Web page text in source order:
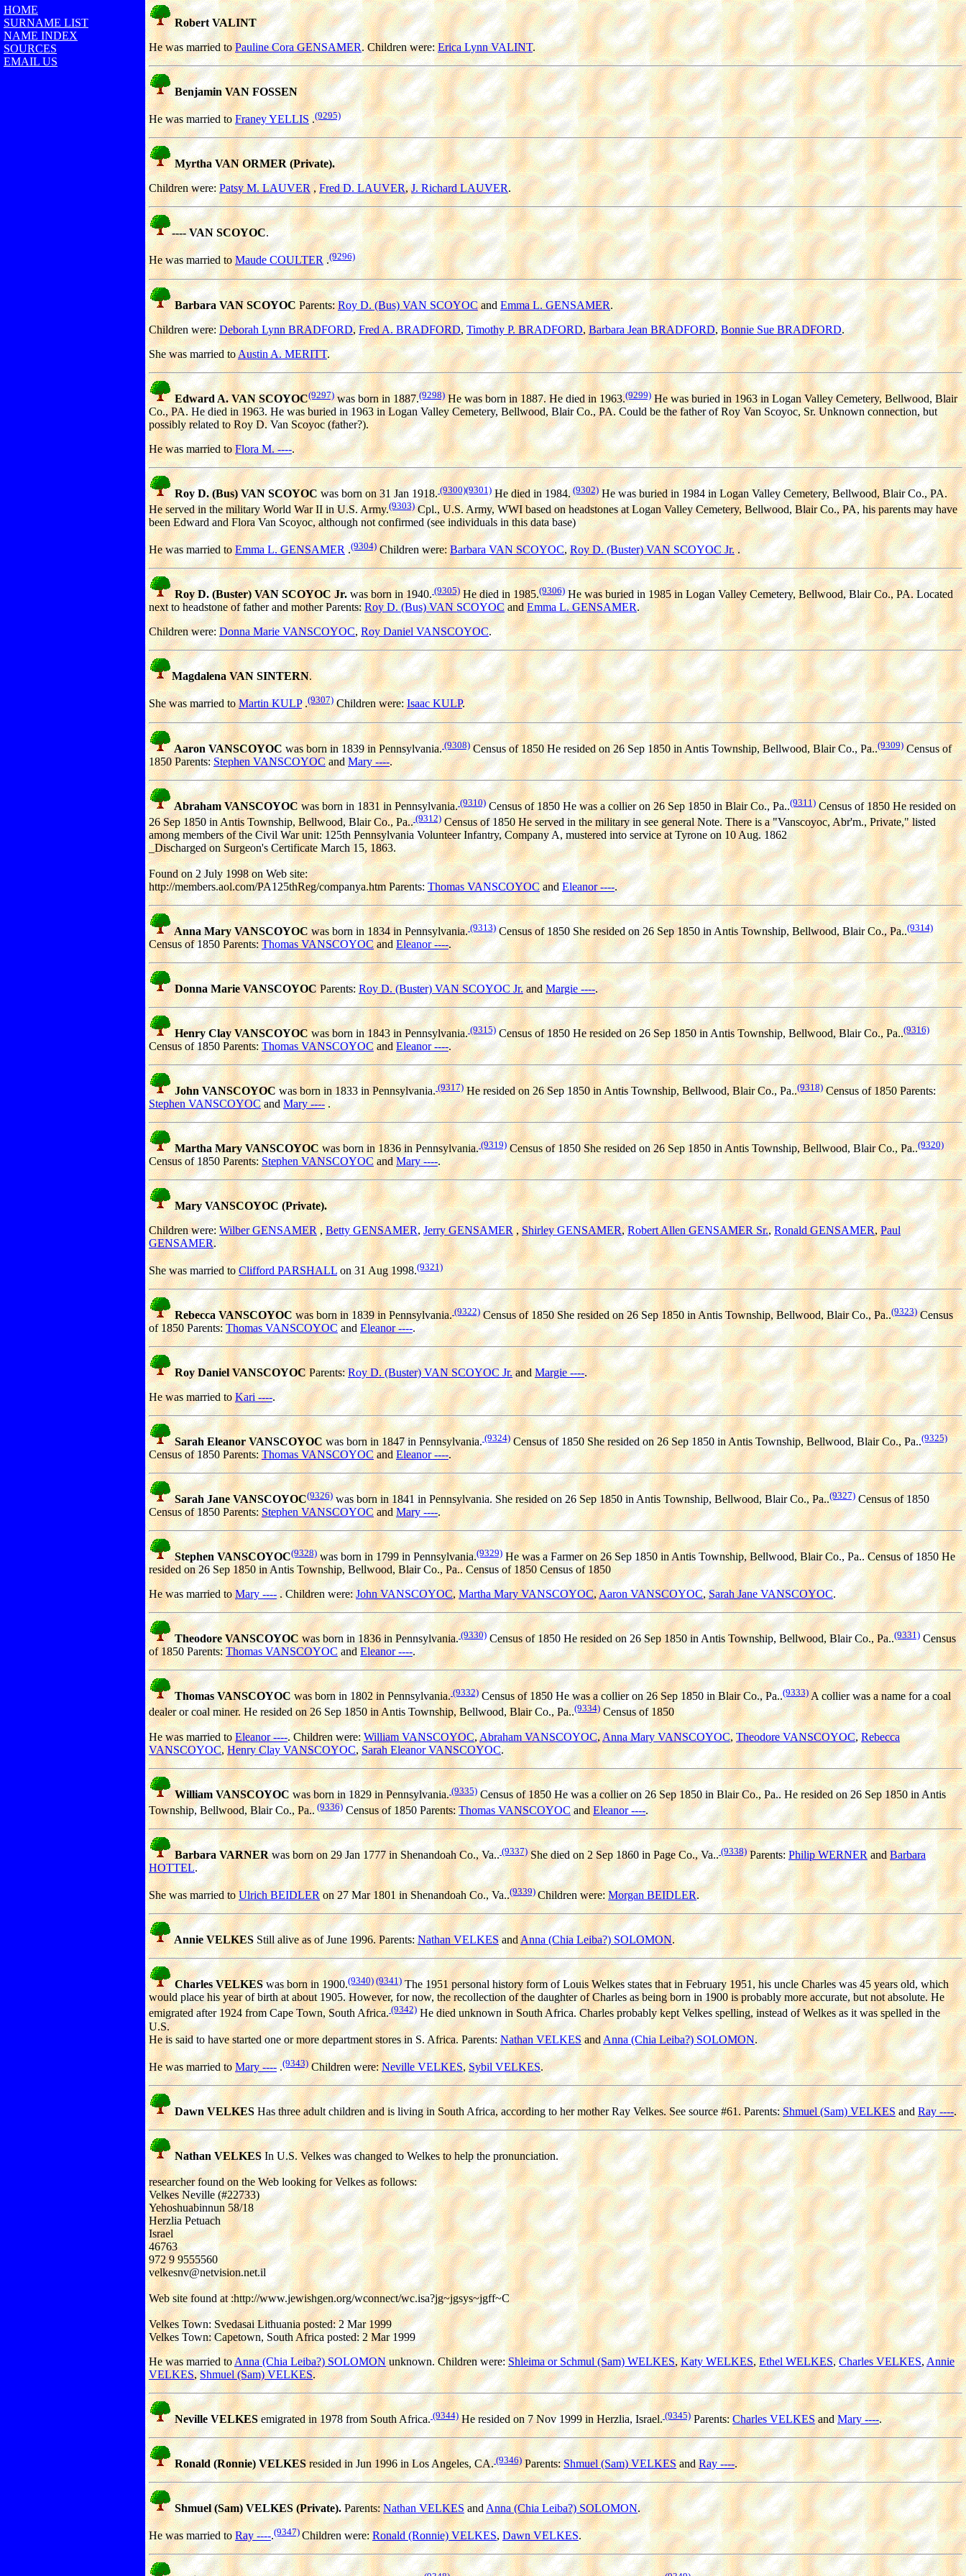
HOME
SURNAME LIST
NAME INDEX
SOURCES
EMAIL US
Robert VALINT
He was married toPauline Cora GENSAMER. Children were:Erica Lynn VALINT.
Benjamin VAN FOSSEN
He was married toFraney YELLIS.(9295)
Myrtha VAN ORMER (Private).
Children were:Patsy M. LAUVER,Fred D. LAUVER,J. Richard LAUVER.
---- VAN SCOYOC.
He was married toMaude COULTER.(9296)
Barbara VAN SCOYOCParents:Roy D. (Bus) VAN SCOYOCandEmma L. GENSAMER.
Children were:Deborah Lynn BRADFORD,Fred A. BRADFORD,Timothy P. BRADFORD,Barbara Jean BRADFORD,Bonnie Sue BRADFORD.
She was married toAustin A. MERITT.
Edward A. VAN SCOYOC(9297)was born in 1887.(9298)He was born in 1887. He died in 1963.(9299)He was buried in 1963 in Logan Valley Cemetery, Bellwood, Blair
Co., PA. He died in 1963. He was buried in 1963 in Logan Valley Cemetery, Bellwood, Blair Co., PA. Could be the father of Roy Van Scoyoc, Sr. Unknown connection, but
possibly related to Roy D. Van Scoyoc (father?).
He was married toFlora M. ----.
Roy D. (Bus) VAN SCOYOCwas born on 31 Jan 1918.(9300)(9301)He died in 1984. (9302)He was buried in 1984 in Logan Valley Cemetery, Bellwood, Blair Co., PA.
He served in the military World War II in U.S. Army.(9303)Cpl., U.S. Army, WWI based on headstones at Logan Valley Cemetery, Bellwood, Blair Co., PA, his parents may have
been Edward and Flora Van Scoyoc, although not confirmed (see individuals in this data base)
He was married toEmma L. GENSAMER.(9304)Children were:Barbara VAN SCOYOC,Roy D. (Buster) VAN SCOYOC Jr..
Roy D. (Buster) VAN SCOYOC Jr.was born in 1940.(9305)He died in 1985.(9306)He was buried in 1985 in Logan Valley Cemetery, Bellwood, Blair Co., PA. Located
next to headstone of father and mother Parents:Roy D. (Bus) VAN SCOYOCandEmma L. GENSAMER.
Children were:Donna Marie VANSCOYOC,Roy Daniel VANSCOYOC.
Magdalena VAN SINTERN.
She was married toMartin KULP.(9307)Children were:Isaac KULP.
Aaron VANSCOYOCwas born in 1839 in Pennsylvania.(9308)Census of 1850 He resided on 26 Sep 1850 in Antis Township, Bellwood, Blair Co., Pa..(9309)Census of
1850 Parents:Stephen VANSCOYOCandMary ----.
Abraham VANSCOYOCwas born in 1831 in Pennsylvania.(9310)Census of 1850 He was a collier on 26 Sep 1850 in Blair Co., Pa..(9311)Census of 1850 He resided on
26 Sep 1850 in Antis Township, Bellwood, Blair Co., Pa..(9312)Census of 1850 He served in the military in see general Note. There is a "Vanscoyoc, Abr'm., Private," listed
among members of the Civil War unit: 125th Pennsylvania Volunteer Infantry, Company A, mustered into service at Tyrone on 10 Aug. 1862
_Discharged on Surgeon's Certificate March 15, 1863.
Found on 2 July 1998 on Web site:
http://members.aol.com/PA125thReg/companya.htm Parents:Thomas VANSCOYOCandEleanor ----.
Anna Mary VANSCOYOCwas born in 1834 in Pennsylvania.(9313)Census of 1850 She resided on 26 Sep 1850 in Antis Township, Bellwood, Blair Co., Pa..(9314)
Census of 1850 Parents:Thomas VANSCOYOCandEleanor ----.
Donna Marie VANSCOYOCParents:Roy D. (Buster) VAN SCOYOC Jr.andMargie ----.
Henry Clay VANSCOYOCwas born in 1843 in Pennsylvania.(9315)Census of 1850 He resided on 26 Sep 1850 in Antis Township, Bellwood, Blair Co., Pa..(9316)
Census of 1850 Parents:Thomas VANSCOYOCandEleanor ----.
John VANSCOYOCwas born in 1833 in Pennsylvania.(9317)He resided on 26 Sep 1850 in Antis Township, Bellwood, Blair Co., Pa..(9318)Census of 1850 Parents:
Stephen VANSCOYOCandMary ----.
Martha Mary VANSCOYOCwas born in 1836 in Pennsylvania.(9319)Census of 1850 She resided on 26 Sep 1850 in Antis Township, Bellwood, Blair Co., Pa..(9320)
Census of 1850 Parents:Stephen VANSCOYOCandMary ----.
Mary VANSCOYOC (Private).
Children were:Wilber GENSAMER,Betty GENSAMER,Jerry GENSAMER,Shirley GENSAMER,Robert Allen GENSAMER Sr.,Ronald GENSAMER,Paul
GENSAMER.
She was married toClifford PARSHALLon 31 Aug 1998.(9321)
Rebecca VANSCOYOCwas born in 1839 in Pennsylvania.(9322)Census of 1850 She resided on 26 Sep 1850 in Antis Township, Bellwood, Blair Co., Pa..(9323)Census
of 1850 Parents:Thomas VANSCOYOCandEleanor ----.
Roy Daniel VANSCOYOCParents:Roy D. (Buster) VAN SCOYOC Jr.andMargie ----.
He was married toKari ----.
Sarah Eleanor VANSCOYOCwas born in 1847 in Pennsylvania.(9324)Census of 1850 She resided on 26 Sep 1850 in Antis Township, Bellwood, Blair Co., Pa..(9325)
Census of 1850 Parents:Thomas VANSCOYOCandEleanor ----.
Sarah Jane VANSCOYOC(9326)was born in 1841 in Pennsylvania. She resided on 26 Sep 1850 in Antis Township, Bellwood, Blair Co., Pa..(9327)Census of 1850
Census of 1850 Parents:Stephen VANSCOYOCandMary ----.
Stephen VANSCOYOC(9328)was born in 1799 in Pennsylvania.(9329)He was a Farmer on 26 Sep 1850 in Antis Township, Bellwood, Blair Co., Pa.. Census of 1850 He
resided on 26 Sep 1850 in Antis Township, Bellwood, Blair Co., Pa.. Census of 1850 Census of 1850
He was married toMary ----. Children were:John VANSCOYOC,Martha Mary VANSCOYOC,Aaron VANSCOYOC,Sarah Jane VANSCOYOC.
Theodore VANSCOYOCwas born in 1836 in Pennsylvania.(9330) Census of 1850 He resided on 26 Sep 1850 in Antis Township, Bellwood, Blair Co., Pa..(9331)Census
of 1850 Parents:Thomas VANSCOYOCandEleanor ----.
Thomas VANSCOYOCwas born in 1802 in Pennsylvania.(9332)Census of 1850 He was a collier on 26 Sep 1850 in Blair Co., Pa..(9333)A collier was a name for a coal
dealer or coal miner. He resided on 26 Sep 1850 in Antis Township, Bellwood, Blair Co., Pa..(9334)Census of 1850
He was married toEleanor ----. Children were:William VANSCOYOC,Abraham VANSCOYOC,Anna Mary VANSCOYOC,Theodore VANSCOYOC,Rebecca
VANSCOYOC,Henry Clay VANSCOYOC,Sarah Eleanor VANSCOYOC.
William VANSCOYOCwas born in 1829 in Pennsylvania.(9335)Census of 1850 He was a collier on 26 Sep 1850 in Blair Co., Pa.. He resided on 26 Sep 1850 in Antis
Township, Bellwood, Blair Co., Pa.. (9336) Census of 1850 Parents:Thomas VANSCOYOCandEleanor ----.
Barbara VARNERwas born on 29 Jan 1777 in Shenandoah Co., Va..(9337)She died on 2 Sep 1860 in Page Co., Va..(9338)Parents:Philip WERNERandBarbara
HOTTEL.
She was married toUlrich BEIDLERon 27 Mar 1801 in Shenandoah Co., Va..(9339) Children were:Morgan BEIDLER.
Annie VELKESStill alive as of June 1996. Parents:Nathan VELKESandAnna (Chia Leiba?) SOLOMON.
Charles VELKESwas born in 1900.(9340) (9341)The 1951 personal history form of Louis Welkes states that in February 1951, his uncle Charles was 45 years old, which
would place his year of birth at about 1905. However, for now, the recollection of the daughter of Charles as being born in 1900 is probably more accurate, but not absolute. He
emigrated after 1924 from Cape Town, South Africa.(9342)He died unknown in South Africa. Charles probably kept Velkes spelling, instead of Welkes as it was spelled in the
U.S.
He is said to have started one or more department stores in S. Africa. Parents:Nathan VELKESandAnna (Chia Leiba?) SOLOMON.
He was married toMary ----.(9343)Children were:Neville VELKES,Sybil VELKES.
Dawn VELKESHas three adult children and is living in South Africa, according to her mother Ray Velkes. See source #61. Parents:Shmuel (Sam) VELKESandRay ----.
Nathan VELKESIn U.S. Velkes was changed to Welkes to help the pronunciation.
researcher found on the Web looking for Velkes as follows:
Velkes Neville (#22733)
Yehoshuabinnun 58/18
Herzlia Petuach
Israel
46763
972 9 9555560
velkesnv@netvision.net.il
Web site found at :http://www.jewishgen.org/wconnect/wc.isa?jg~jgsys~jgff~C
Velkes Town: Svedasai Lithuania posted: 2 Mar 1999
Velkes Town: Capetown, South Africa posted: 2 Mar 1999
He was married toAnna (Chia Leiba?) SOLOMONunknown. Children were:Shleima or Schmul (Sam) WELKES,Katy WELKES,Ethel WELKES,Charles VELKES,Annie
VELKES,Shmuel (Sam) VELKES.
Neville VELKESemigrated in 1978 from South Africa.(9344)He resided on 7 Nov 1999 in Herzlia, Israel.(9345)Parents:Charles VELKESandMary ----.
Ronald (Ronnie) VELKESresided in Jun 1996 in Los Angeles, CA.(9346)Parents:Shmuel (Sam) VELKESandRay ----.
Shmuel (Sam) VELKES (Private).Parents:Nathan VELKESandAnna (Chia Leiba?) SOLOMON.
He was married toRay ----.(9347) Children were:Ronald (Ronnie) VELKES,Dawn VELKES.